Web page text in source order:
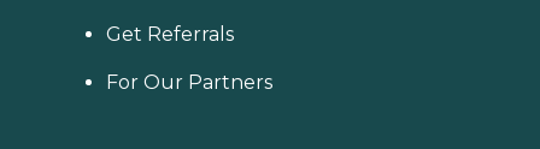
Get Referrals
For Our Partners